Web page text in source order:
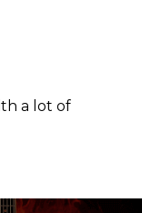
a lot of